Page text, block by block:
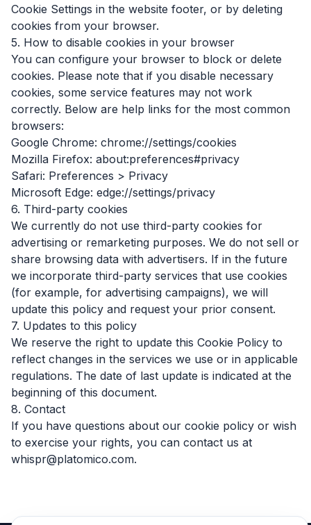
Cookie Settings in the website footer, or by deleting
cookies from your browser.
5. How to disable cookies in your browser
You can configure your browser to block or delete
cookies. Please note that if you disable necessary
cookies, some service features may not work
correctly. Below are help links for the most common
browsers:
Google Chrome: chrome://settings/cookies
Mozilla Firefox: about:preferences#privacy
Safari: Preferences > Privacy
Microsoft Edge: edge://settings/privacy
6. Third-party cookies
We currently do not use third-party cookies for
advertising or remarketing purposes. We do not sell or
share browsing data with advertisers. If in the future
we incorporate third-party services that use cookies
(for example, for advertising campaigns), we will
update this policy and request your prior consent.
7. Updates to this policy
We reserve the right to update this Cookie Policy to
reflect changes in the services we use or in applicable
regulations. The date of last update is indicated at the
beginning of this document.
8. Contact
If you have questions about our cookie policy or wish
to exercise your rights, you can contact us at
whispr@platomico.com.